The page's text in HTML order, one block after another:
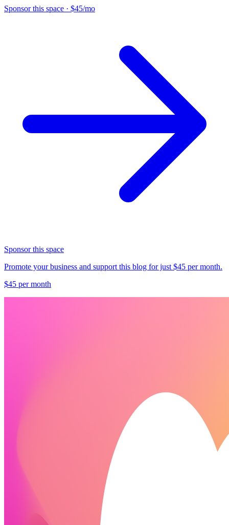
Sponsor this space · $45/mo
Sponsor this space
Promote your business and support this blog for just $45 per month.
$45 per month